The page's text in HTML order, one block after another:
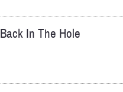
Back In The Hole